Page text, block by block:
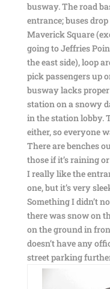
busway. The road
entrance; buses
Maverick Square
going to Jeffries
the east side), loop
pick passengers up
busway lacks
station on a snowy
in the station lobby.
either, so everyone
There are benches
those if it’s raining
I really like the
one, but it’s very
Something I didn’t
there was snow on
on the ground in
doesn’t have any
street parking